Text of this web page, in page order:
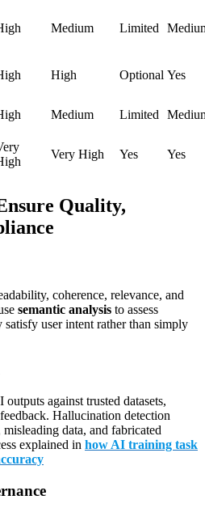
Medium Limited
High Optional Yes
Medium Limited
Very High Yes Yes
Quality,
coherence, relevance, and
semantic analysis to assess
user intent rather than simply
against trusted datasets,
Hallucination detection
data, and fabricated
explained in how AI training task